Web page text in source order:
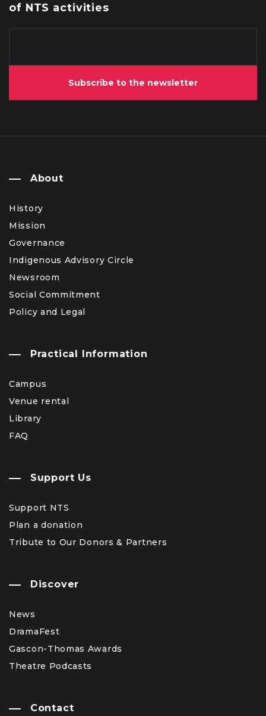
of NTS activities
Subscribe to the newsletter
About
History
Mission
Governance
Indigenous Advisory Circle
Newsroom
Social Commitment
Policy and Legal
Practical Information
Campus
Venue rental
Library
FAQ
Support Us
Support NTS
Plan a donation
Tribute to Our Donors & Partners
Discover
News
DramaFest
Gascon-Thomas Awards
Theatre Podcasts
Contact